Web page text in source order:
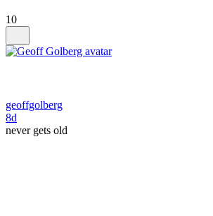
10
geoffgolberg
8d
never gets old